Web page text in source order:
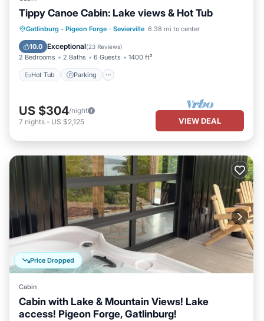
Tippy Canoe Cabin: Lake views & Hot Tub
Gatlinburg - Pigeon Forge · Sevierville 6.38 mi to center
10.0 Exceptional(23 Reviews)
2 Bedrooms 2 Baths 6 Guests 1400 ft²
Hot Tub Parking
Hot Tub Parking
Pool
Balcony/Terrace
US $304/night
7 nights - US $2,125 VIEW DEAL
Price Dropped
Cabin
Cabin with Lake & Mountain Views! Lake
access! Pigeon Forge, Gatlinburg!